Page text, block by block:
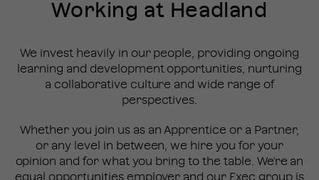
CAREERS
Working at Headland
We invest heavily in our people, providing ongoing
learning and development opportunities, nurturing
a collaborative culture and wide range of
perspectives.
Whether you join us as an Apprentice or a Partner,
or any level in between, we hire you for your
opinion and for what you bring to the table. We're an
equal opportunities employer and our Exec group is